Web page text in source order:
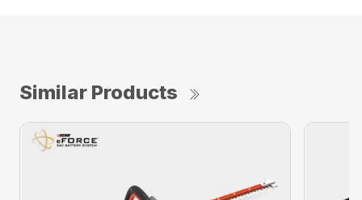
Similar Products